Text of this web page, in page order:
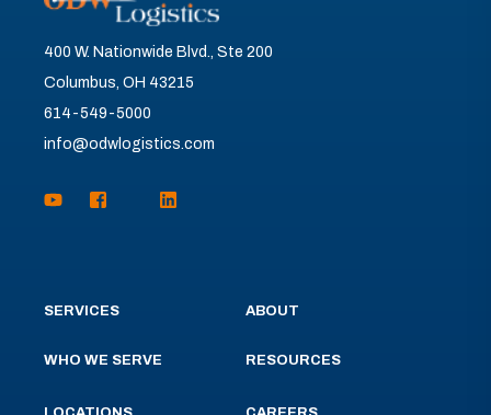
400 W. Nationwide Blvd., Ste 200
Columbus, OH 43215
614-549-5000
info@odwlogistics.com
SERVICES
WHO WE SERVE
ABOUT
RESOURCES